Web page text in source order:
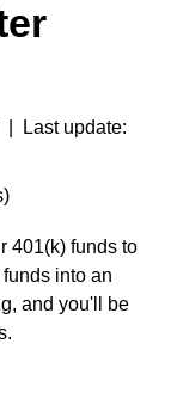
| Last update:
)
401(k) funds to
into an
and you'll be